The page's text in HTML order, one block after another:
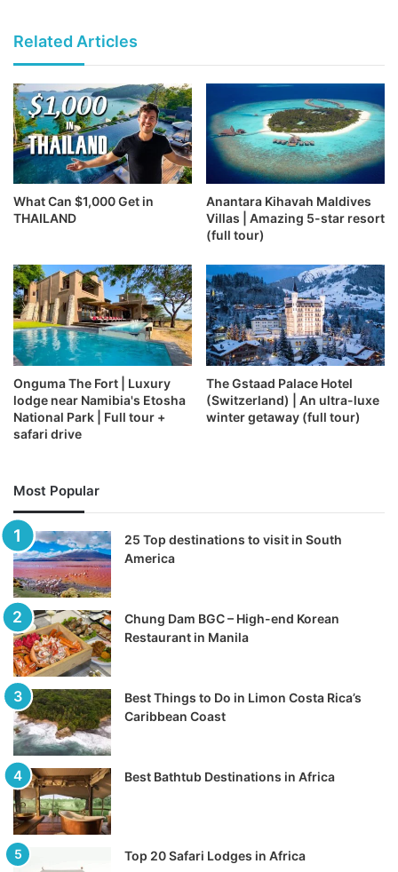
Related Articles
What Can $1,000 Get in
THAILAND
Anantara Kihavah Maldives
Villas | Amazing 5-star resort
(full tour)
Onguma The Fort | Luxury
lodge near Namibia's Etosha
National Park | Full tour +
safari drive
The Gstaad Palace Hotel
(Switzerland) | An ultra-luxe
winter getaway (full tour)
Most Popular
25 Top destinations to visit in South
America
Chung Dam BGC – High-end Korean
Restaurant in Manila
Best Things to Do in Limon Costa Rica’s
Caribbean Coast
Best Bathtub Destinations in Africa
Top 20 Safari Lodges in Africa